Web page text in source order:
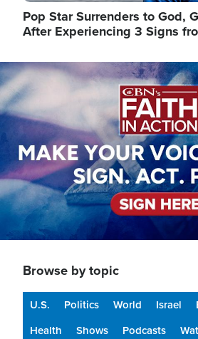
Pop Star Surrenders to God,
After Experiencing 3 Signs
Image
Browse by topic
U.S. Politics World Israel
Health
Shows Podcasts